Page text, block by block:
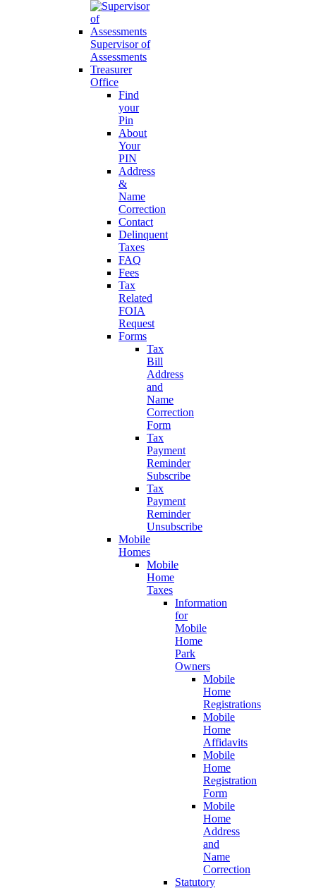
Supervisor of
Assessments
Treasurer
Office
Find
your
Pin
About
Your
PIN
Address
&
Name
Correction
Contact
Delinquent
Taxes
FAQ
Fees
Tax
Related
FOIA
Request
Forms
Tax
Bill
Address
and
Name
Correction
Form
Tax
Payment
Reminder
Subscribe
Tax
Payment
Reminder
Unsubscribe
Mobile
Homes
Mobile
Home
Taxes
Information
for
Mobile
Home
Park
Owners
Mobile
Home
Registrations
Mobile
Home
Affidavits
Mobile
Home
Registration
Form
Mobile
Home
Address
and
Name
Correction
Statutory